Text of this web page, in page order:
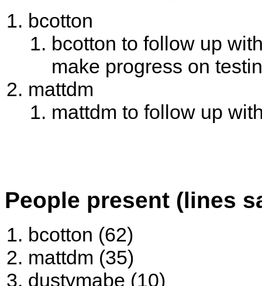
bcotton
bcotton to follow up
make progress on
mattdm
mattdm to follow up
People present (lines
bcotton (62)
mattdm (35)
dustymabe (10)